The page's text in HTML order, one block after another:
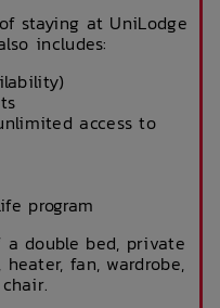
staying at UniLodge
includes:
access to
program
double bed, private
fan, wardrobe,